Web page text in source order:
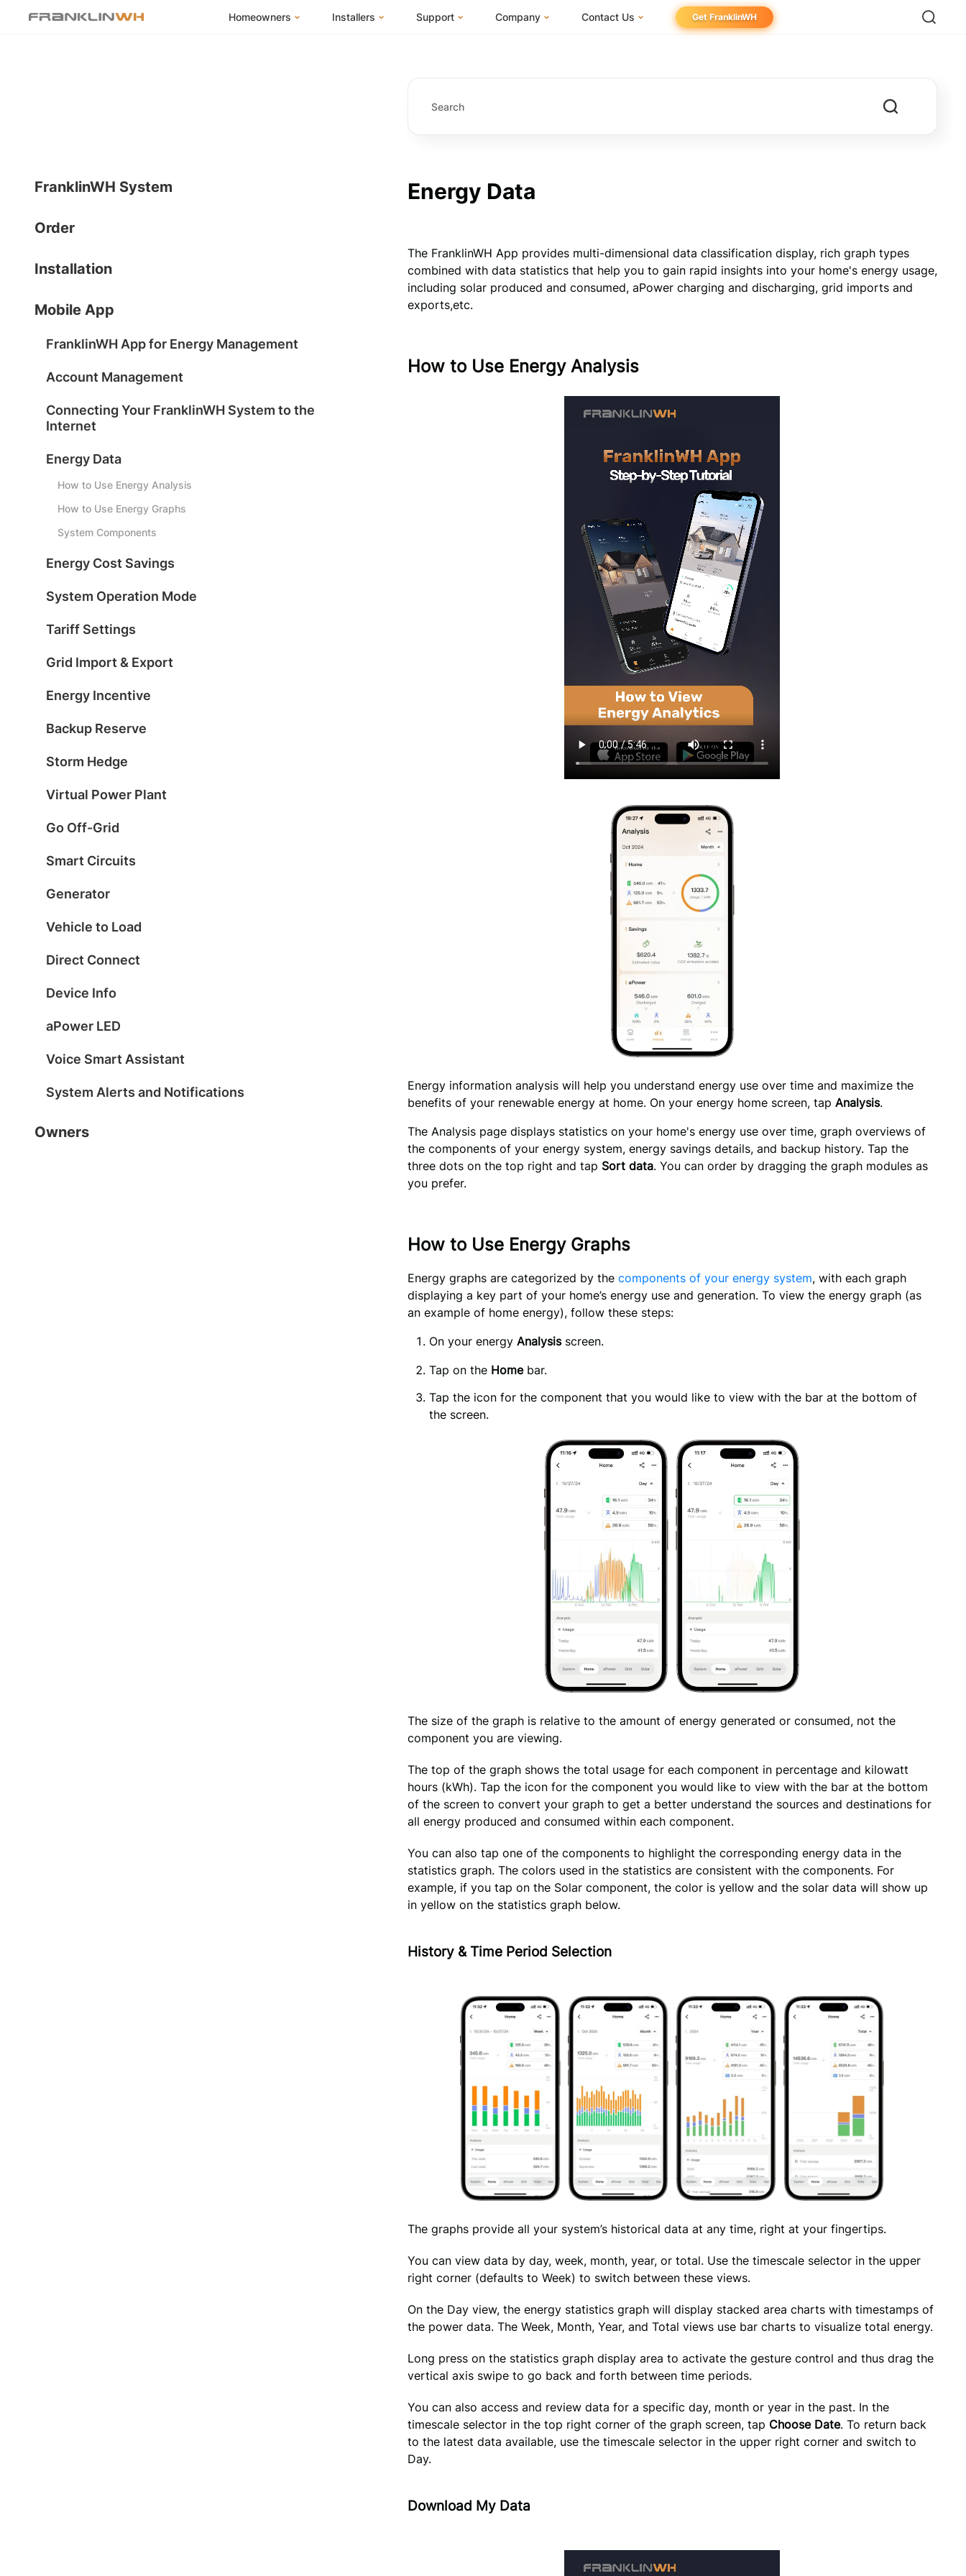
Homeowners Installers
Installer Certification
Support
System Sizing Guide
Submit a Ticket
Company
Careers
Contact Us Get FranklinWH
FranklinWH System
Order
Installation
Mobile App
FranklinWH App for Energy Management
Account Management
Connecting Your FranklinWH System to the
Internet
Energy Data
How to Use Energy Analysis
How to Use Energy Graphs
System Components
Energy Cost Savings
System Operation Mode
Tariff Settings
Grid Import & Export
Energy Incentive
Backup Reserve
Storm Hedge
Virtual Power Plant
Go Off-Grid
Smart Circuits
Generator
Vehicle to Load
Direct Connect
Device Info
aPower LED
Voice Smart Assistant
System Alerts and Notifications
Owners
Energy Data
The FranklinWH App provides multi-dimensional data classification display, rich graph types
combined with data statistics that help you to gain rapid insights into your home's energy usage,
including solar produced and consumed, aPower charging and discharging, grid imports and
exports,etc.
How to Use Energy Analysis
Energy information analysis will help you understand energy use over time and maximize the
benefits of your renewable energy at home. On your energy home screen, tap Analysis.
The Analysis page displays statistics on your home's energy use over time, graph overviews of
the components of your energy system, energy savings details, and backup history. Tap the
three dots on the top right and tap Sort data. You can order by dragging the graph modules as
you prefer.
How to Use Energy Graphs
Energy graphs are categorized by the components of your energy system, with each graph
displaying a key part of your home’s energy use and generation. To view the energy graph (as
an example of home energy), follow these steps:
On your energy Analysis screen.
Tap on the Homebar.
Tap the icon for the component that you would like to view with the bar at the bottom of
the screen.
The size of the graph is relative to the amount of energy generated or consumed, not the
component you are viewing.
The top of the graph shows the total usage for each component in percentage and kilowatt
hours (kWh). Tap the icon for the component you would like to view with the bar at the bottom
of the screen to convert your graph to get a better understand the sources and destinations for
all energy produced and consumed within each component.
You can also tap one of the components to highlight the corresponding energy data in the
statistics graph. The colors used in the statistics are consistent with the components. For
example, if you tap on the Solar component, the color is yellow and the solar data will show up
in yellow on the statistics graph below.
History & Time Period Selection
The graphs provide all your system’s historical data at any time, right at your fingertips.
You can view data by day, week, month, year, or total. Use the timescale selector in the upper
right corner (defaults to Week) to switch between these views.
On the Day view, the energy statistics graph will display stacked area charts with timestamps of
the power data. The Week, Month, Year, and Total views use bar charts to visualize total energy.
Long press on the statistics graph display area to activate the gesture control and thus drag the
vertical axis swipe to go back and forth between time periods.
You can also access and review data for a specific day, month or year in the past. In the
timescale selector in the top right corner of the graph screen, tap Choose Date. To return back
to the latest data available, use the timescale selector in the upper right corner and switch to
Day.
Download My Data